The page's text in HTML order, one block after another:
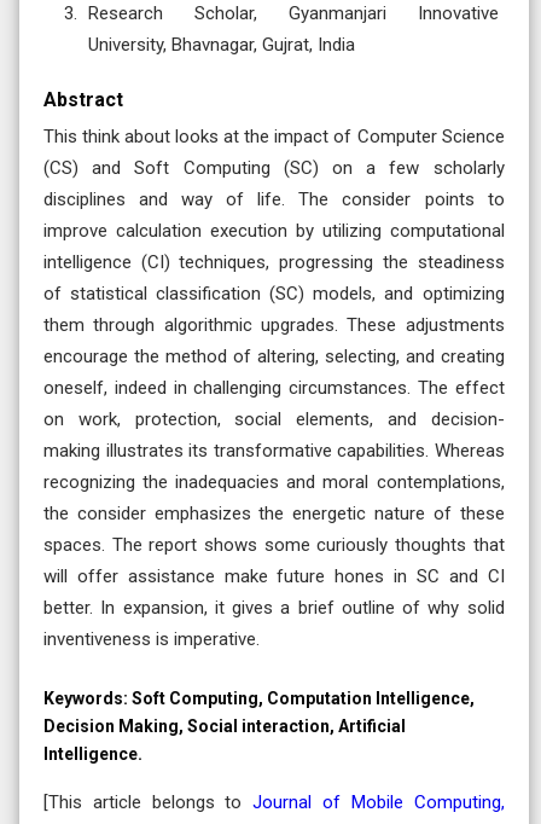
Research Scholar, Gyanmanjari Innovative
University, Bhavnagar, Gujrat, India
Abstract
This think about looks at the impact of Computer Science
(CS) and Soft Computing (SC) on a few scholarly
disciplines and way of life. The consider points to
improve calculation execution by utilizing computational
intelligence (CI) techniques, progressing the steadiness
of statistical classification (SC) models, and optimizing
them through algorithmic upgrades. These adjustments
encourage the method of altering, selecting, and creating
oneself, indeed in challenging circumstances. The effect
on work, protection, social elements, and decision-
making illustrates its transformative capabilities. Whereas
recognizing the inadequacies and moral contemplations,
the consider emphasizes the energetic nature of these
spaces. The report shows some curiously thoughts that
will offer assistance make future hones in SC and CI
better. In expansion, it gives a brief outline of why solid
inventiveness is imperative.
Keywords: Soft Computing, Computation Intelligence,
Decision Making, Social interaction, Artificial
Intelligence.
[This article belongs toJournal of Mobile Computing,